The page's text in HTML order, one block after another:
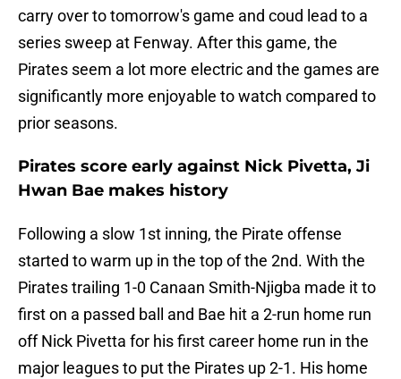
carry over to tomorrow's game and coud lead to a
series sweep at Fenway. After this game, the
Pirates seem a lot more electric and the games are
significantly more enjoyable to watch compared to
prior seasons.
Pirates score early against Nick Pivetta, Ji
Hwan Bae makes history
Following a slow 1st inning, the Pirate offense
started to warm up in the top of the 2nd. With the
Pirates trailing 1-0 Canaan Smith-Njigba made it to
first on a passed ball and Bae hit a 2-run home run
off Nick Pivetta for his first career home run in the
major leagues to put the Pirates up 2-1. His home